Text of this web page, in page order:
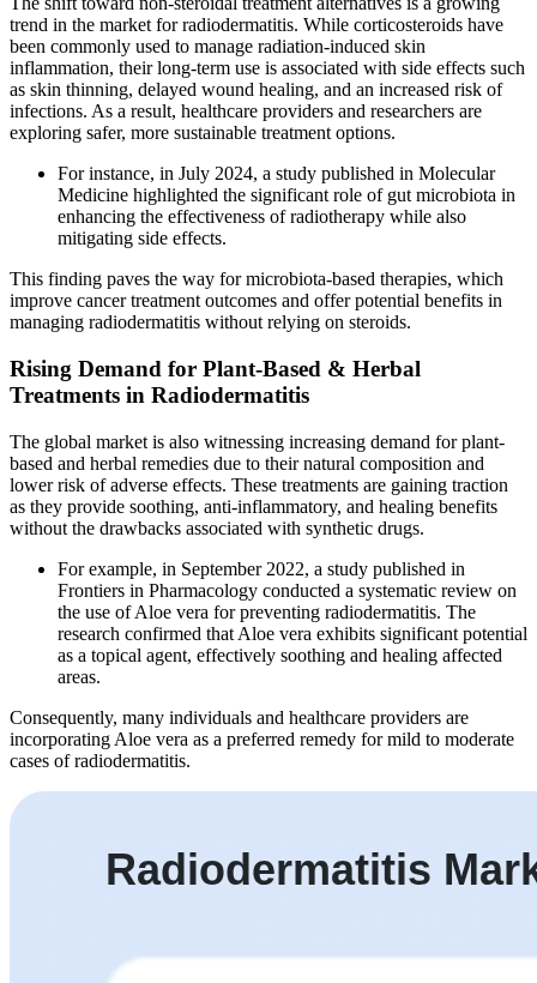
trend in the market for radiodermatitis. While corticosteroids have
been commonly used to manage radiation-induced skin
inflammation, their long-term use is associated with side effects such
as skin thinning, delayed wound healing, and an increased risk of
infections. As a result, healthcare providers and researchers are
exploring safer, more sustainable treatment options.
For instance, in July 2024, a study published in Molecular
Medicine highlighted the significant role of gut microbiota in
enhancing the effectiveness of radiotherapy while also
mitigating side effects.
This finding paves the way for microbiota-based therapies, which
improve cancer treatment outcomes and offer potential benefits in
managing radiodermatitis without relying on steroids.
Rising Demand for Plant-Based & Herbal
Treatments in Radiodermatitis
The global market is also witnessing increasing demand for plant-
based and herbal remedies due to their natural composition and
lower risk of adverse effects. These treatments are gaining traction
as they provide soothing, anti-inflammatory, and healing benefits
without the drawbacks associated with synthetic drugs.
For example, in September 2022, a study published in
Frontiers in Pharmacology conducted a systematic review on
the use of Aloe vera for preventing radiodermatitis. The
research confirmed that Aloe vera exhibits significant potential
as a topical agent, effectively soothing and healing affected
areas.
Consequently, many individuals and healthcare providers are
incorporating Aloe vera as a preferred remedy for mild to moderate
cases of radiodermatitis.